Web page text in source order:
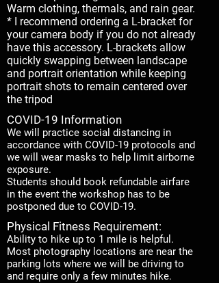
Warm clothing, thermals, and rain gear.
* I recommend ordering a L-bracket for
your camera body if you do not already
have this accessory. L-brackets allow
quickly swapping between landscape
and portrait orientation while keeping
portrait shots to remain centered over
the tripod
COVID-19 Information
We will practice social distancing in
accordance with COVID-19 protocols and
we will wear masks to help limit airborne
exposure.
Students should book refundable airfare
in the event the workshop has to be
postponed due to COVID-19.
Physical Fitness Requirement:
Ability to hike up to 1 mile is helpful.
Most photography locations are near the
parking lots where we will be driving to
and require only a few minutes hike.